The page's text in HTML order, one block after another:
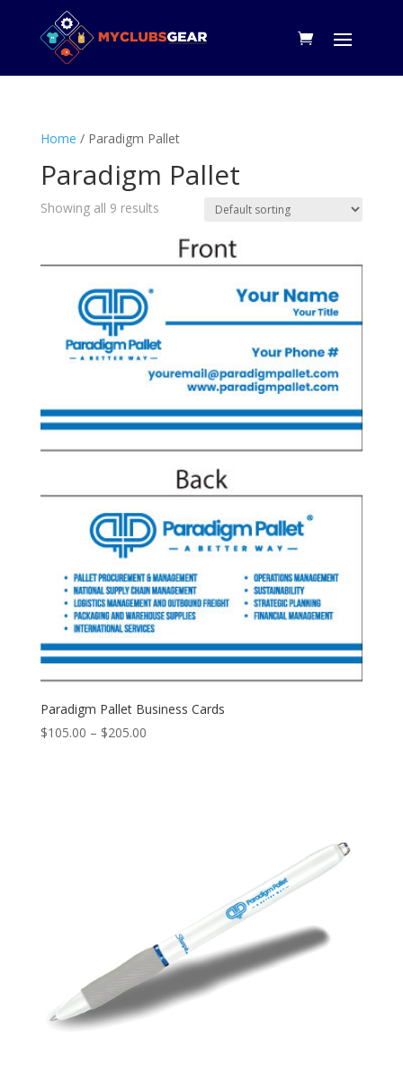
Home / Paradigm Pallet
Paradigm Pallet
Showing all 9 results
Paradigm Pallet Business Cards
$105.00 – $205.00Price